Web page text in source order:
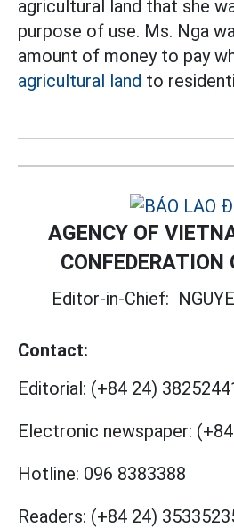
agricultural land that she
purpose of use. Ms. Nga
amount of money to pay
agricultural land to
AGENCY OF
CONFEDERATION
Editor-in-Chief:
Contact:
Editorial: (+84 24)
Electronic newspaper:
Hotline: 096 8383388
Readers: (+84 24)